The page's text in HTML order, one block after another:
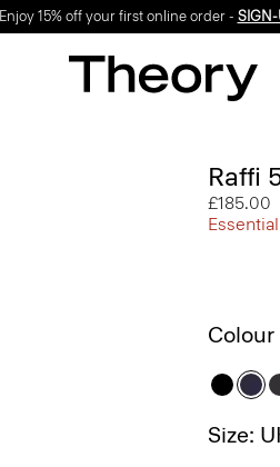
Enjoy 15% off your first online order - SIGN-
Raffi
£185.00
Colour
Size: